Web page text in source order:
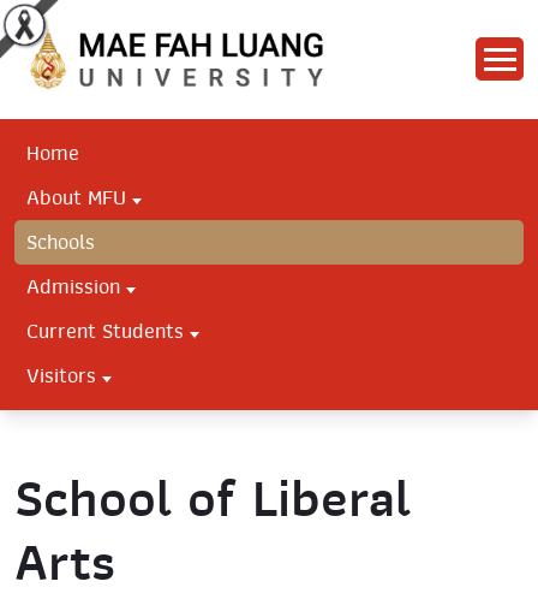
Home
About MFU
Schools
Admission
Current Students
Visitors
School of Liberal
Arts